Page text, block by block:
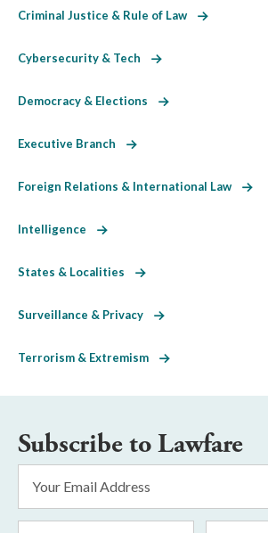
Criminal Justice & Rule of Law
Cybersecurity & Tech
Democracy & Elections
Executive Branch
Foreign Relations & International Law
Intelligence
States & Localities
Surveillance & Privacy
Terrorism & Extremism
Subscribe to Lawfare
Address